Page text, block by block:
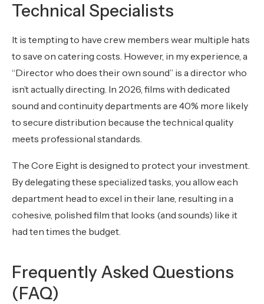
Technical Specialists
It is tempting to have crew members wear multiple hats
to save on catering costs. However, in my experience, a
“Director who does their own sound” is a director who
isn’t actually directing. In 2026, films with dedicated
sound and continuity departments are 40% more likely
to secure distribution because the technical quality
meets professional standards.
The Core Eight is designed to protect your investment.
By delegating these specialized tasks, you allow each
department head to excel in their lane, resulting in a
cohesive, polished film that looks (and sounds) like it
had ten times the budget.
Frequently Asked Questions
(FAQ)